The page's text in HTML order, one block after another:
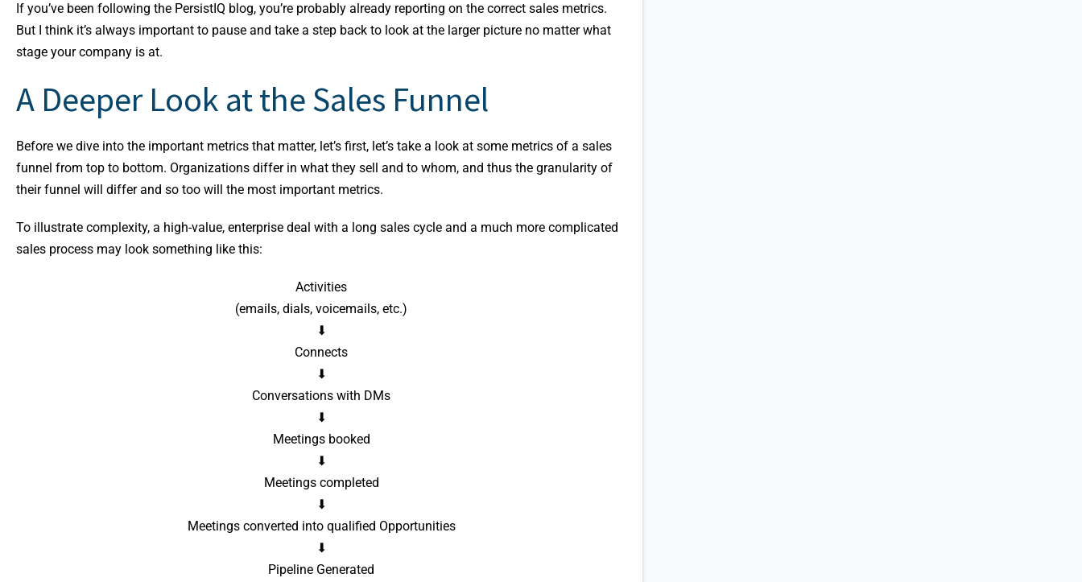
If you’ve been following the PersistIQ blog, you’re probably already reporting on the correct sales metrics.
But I think it’s always important to pause and take a step back to look at the larger picture no matter what
stage your company is at.
A Deeper Look at the Sales Funnel
Before we dive into the important metrics that matter, let’s first, let’s take a look at some metrics of a sales
funnel from top to bottom. Organizations differ in what they sell and to whom, and thus the granularity of
their funnel will differ and so too will the most important metrics.
To illustrate complexity, a high-value, enterprise deal with a long sales cycle and a much more complicated
sales process may look something like this:
Activities
(emails, dials, voicemails, etc.)
⬇
Connects
⬇
Conversations with DMs
⬇
Meetings booked
⬇
Meetings completed
⬇
Meetings converted into qualified Opportunities
⬇
Pipeline Generated